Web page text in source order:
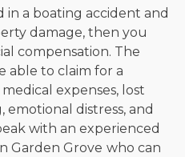
in a boating accident and
damage, then you
compensation. The
able to claim for a
expenses, lost
emotional distress, and
with an experienced
Garden Grove who can